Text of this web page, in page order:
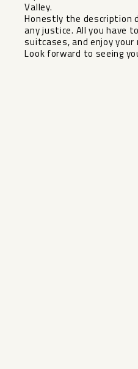
Valley.
Honestly the ‌description
‌any justice. All ‌you ‌have
‌suitcases, and ‌enjoy your
Look ‌forward ‌to ‌seeing